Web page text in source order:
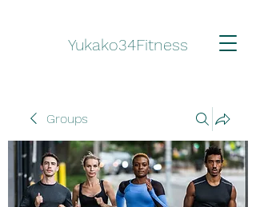
Yukako34Fitness
Groups